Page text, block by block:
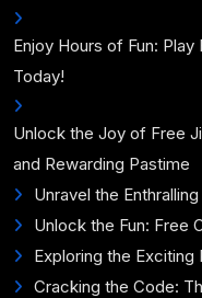
Enjoy Hours of Fun:
Today!
Unlock the Joy of Free
and Rewarding Pastime
Unravel the
Unlock the Fun: Free
Exploring the Exciting
Cracking the Code: